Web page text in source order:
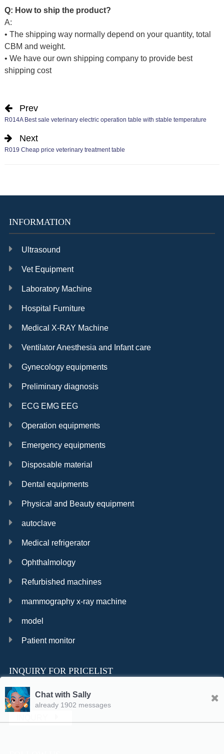
Q: How to ship the product?
A:
• The shipping way normally depend on your quantity, total
CBM and weight.
• We have our own shipping company to provide best
shipping cost
Prev
R014A Best sale veterinary electric operation table with stable temperature
Next
R019 Cheap price veterinary treatment table
INFORMATION
Ultrasound
Vet Equipment
Laboratory Machine
Hospital Furniture
Medical X-RAY Machine
Ventilator Anesthesia and Infant care
Gynecology equipments
Preliminary diagnosis
ECG EMG EEG
Operation equipments
Emergency equipments
Disposable material
Dental equipments
Physical and Beauty equipment
autoclave
Medical refrigerator
Ophthalmology
Refurbished machines
mammography x-ray machine
model
Patient monitor
INQUIRY FOR PRICELIST
Chat with Sally
already 1902 messages